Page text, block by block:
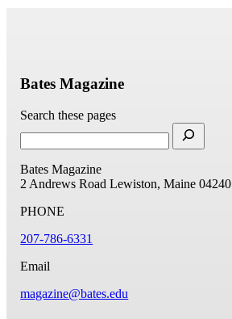
Bates Magazine
Search these pages
Bates Magazine
2 Andrews Road Lewiston, Maine 04240
PHONE
207-786-6331
Email
magazine@bates.edu